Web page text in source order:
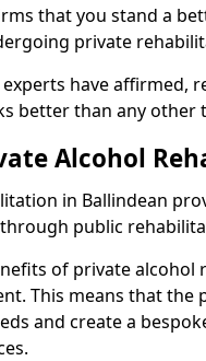
that you stand a
private
have affirmed,
better than any other
Alcohol
in Ballindean
public
of private alcohol
This means that
and create a